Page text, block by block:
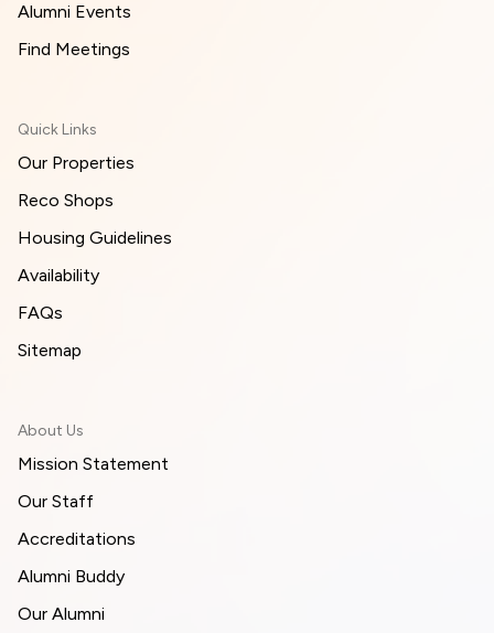
Alumni Events
Find Meetings
Quick Links
Our Properties
Reco Shops
Housing Guidelines
Availability
FAQs
Sitemap
About Us
Mission Statement
Our Staff
Accreditations
Alumni Buddy
Our Alumni